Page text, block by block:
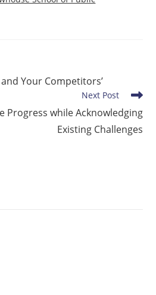
Your Competitors’
Next Post
Progress while Acknowledging
Existing Challenges